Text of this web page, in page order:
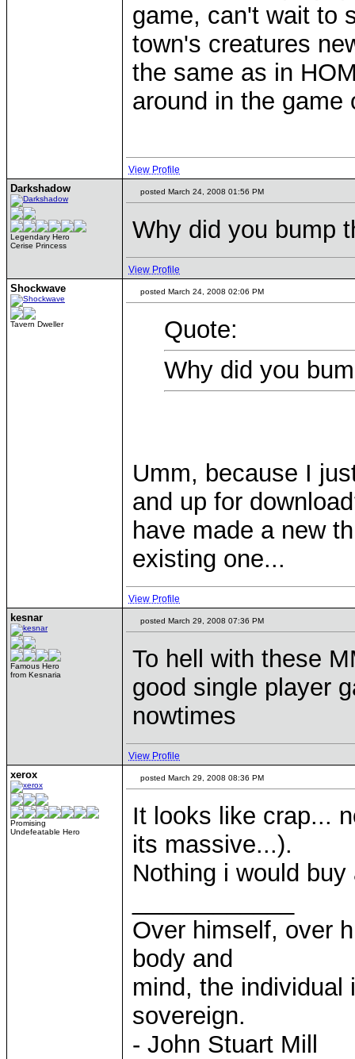
game, can't wait to
town's creatures
the same as in
around in the
View Profile
Darkshadow
Legendary Hero
Cerise Princess
posted March 24, 2008 01:56 PM
Why did you bump
View Profile
Shockwave
Tavern Dweller
posted March 24, 2008 02:06 PM
Quote:
Why did you
Umm, because I
and up for
have made a new
existing one...
View Profile
kesnar
Famous Hero
from Kesnaria
posted March 29, 2008 07:36 PM
To hell with these
good single player
nowtimes
View Profile
xerox
Promising
Undefeatable Hero
posted March 29, 2008 08:36 PM
It looks like crap...
its massive...).
Nothing i would buy
Over himself, over
body and
mind, the individual
sovereign.
- John Stuart Mill